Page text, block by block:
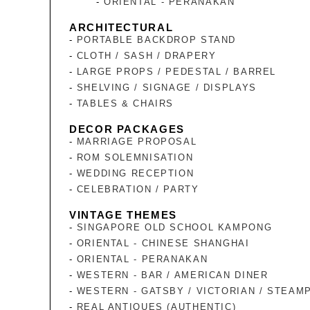
ORIENTAL - PERANAKAN
ARCHITECTURAL
PORTABLE BACKDROP STAND
CLOTH / SASH / DRAPERY
LARGE PROPS / PEDESTAL / BARREL
SHELVING / SIGNAGE / DISPLAYS
TABLES & CHAIRS
DECOR PACKAGES
MARRIAGE PROPOSAL
ROM SOLEMNISATION
WEDDING RECEPTION
CELEBRATION / PARTY
VINTAGE THEMES
SINGAPORE OLD SCHOOL KAMPONG
ORIENTAL - CHINESE SHANGHAI
ORIENTAL - PERANAKAN
WESTERN - BAR / AMERICAN DINER
WESTERN - GATSBY / VICTORIAN /
REAL ANTIQUES (AUTHENTIC)